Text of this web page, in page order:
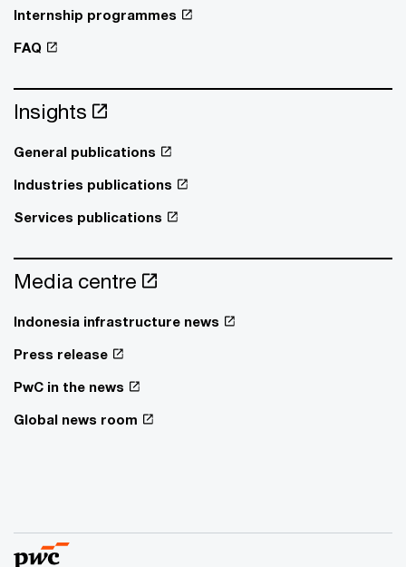
Internship programmes
FAQ
Insights
General publications
Industries publications
Services publications
Media centre
Indonesia infrastructure news
Press release
PwC in the news
Global news room